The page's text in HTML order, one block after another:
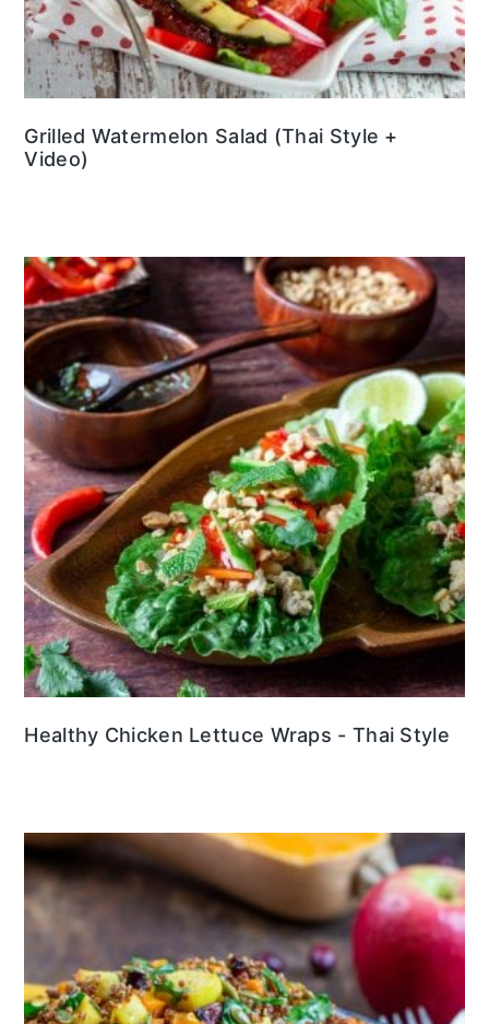
Grilled Watermelon Salad (Thai Style +
Video)
Healthy Chicken Lettuce Wraps - Thai Style